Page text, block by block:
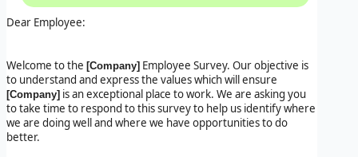
Dear Employee:
Welcome to the [Company] Employee Survey. Our objective is
to understand and express the values which will ensure
[Company] is an exceptional place to work. We are asking you
to take time to respond to this survey to help us identify where
we are doing well and where we have opportunities to do
better.